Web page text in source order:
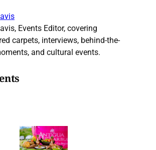
Events Editor, covering
carpets, interviews, behind-the-
and cultural events.